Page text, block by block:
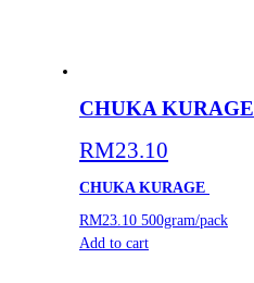
CHUKA KURAGE
RM23.10
CHUKA KURAGE
RM23.10 500gram/pack
Add to cart